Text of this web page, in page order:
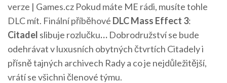
verze | Games.cz Pokud máte ME rádi, musíte tohle
DLC mít. Finální příběhové DLCMass Effect 3:
Citadel slibuje rozlučku… Dobrodružství se bude
odehrávat v luxusních obytných čtvrtích Citadely i
přísně tajných archivech Rady a co je nejdůležitější,
vrátí se všichni členové týmu.